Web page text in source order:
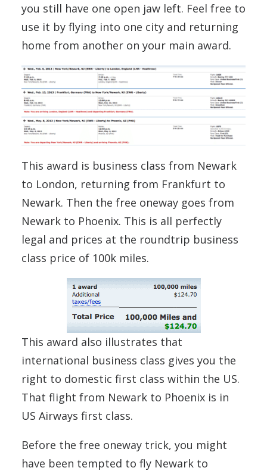
you still have one open jaw left. Feel free to
use it by flying into one city and returning
home from another on your main award.
This award is business class from Newark
to London, returning from Frankfurt to
Newark. Then the free oneway goes from
Newark to Phoenix. This is all perfectly
legal and prices at the roundtrip business
class price of 100k miles.
This award also illustrates that
international business class gives you the
right to domestic first class within the US.
That flight from Newark to Phoenix is in
US Airways first class.
Before the free oneway trick, you might
have been tempted to fly Newark to